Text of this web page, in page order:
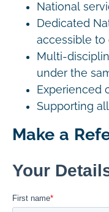
National
Dedicated
accessible to
Multi-
under the
Experienced
Supporting
Make a